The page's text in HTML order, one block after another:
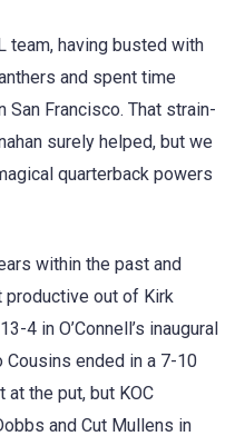
team, having busted with
and spent time
Francisco. That strain-
surely helped, but we
quarterback powers
within the past and
productive out of Kirk
4 in O’Connell’s inaugural
Cousins ended in a 7-10
the put, but KOC
and Cut Mullens in